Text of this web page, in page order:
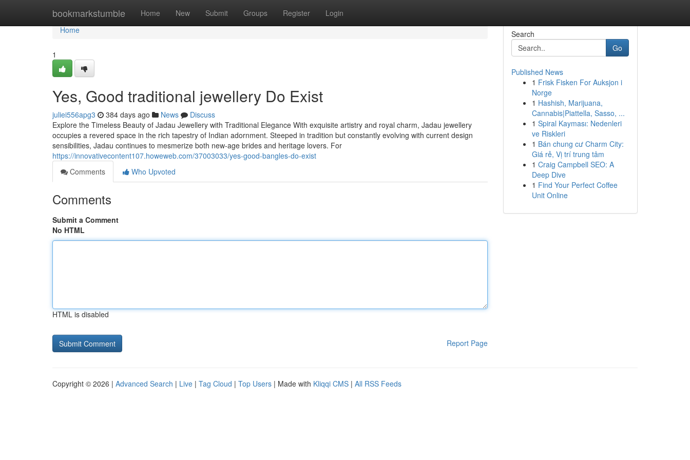
bookmarkstumble Home New Submit Groups Register Login
Home
Home
1
Yes, Good traditional jewellery Do Exist
juliei556apg3 384 days ago News
Discuss
Explore the Timeless Beauty of Jadau Jewellery with Traditional Elegance With exquisite artistry and royal charm, Jadau jewellery
occupies a revered space in the rich tapestry of Indian adornment. Steeped in tradition but constantly evolving with current design
sensibilities, Jadau continues to mesmerize both new-age brides and heritage lovers. For
https://innovativecontent107.howeweb.com/37003033/yes-good-bangles-do-exist
Comments
Who Upvoted
Comments
Submit a Comment
No HTML
HTML is disabled
Report Page
Search
Go
Published News
1 Frisk Fisken For Auksjon i
Norge
1 Hashish, Marijuana,
Cannabis|Piattella, Sasso, ...
1 Spiral Kayması: Nedenleri
ve Riskleri
1 Bán chung cư Charm City:
Giá rẻ, Vị trí trung tâm
1 Craig Campbell SEO: A
Deep Dive
1 Find Your Perfect Coffee
Unit Online
Copyright © 2026 | Advanced Search | Live | Tag Cloud | Top Users | Made with Kliqqi CMS | All RSS Feeds